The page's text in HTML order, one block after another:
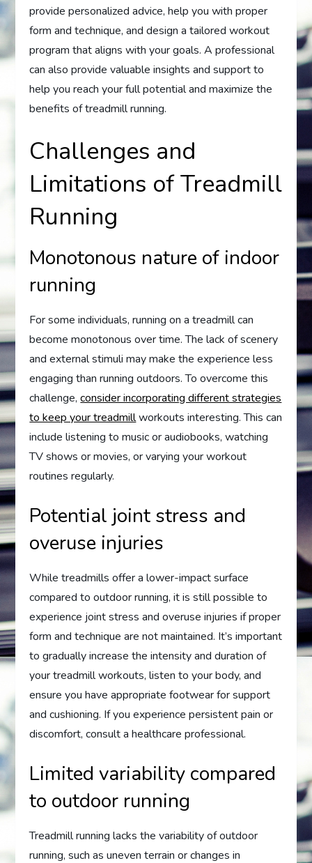
provide personalized advice, help you with proper
form and technique, and design a tailored workout
program that aligns with your goals. A professional
can also provide valuable insights and support to
help you reach your full potential and maximize the
benefits of treadmill running.
Challenges and
Limitations of Treadmill
Running
Monotonous nature of indoor
running
For some individuals, running on a treadmill can
become monotonous over time. The lack of scenery
and external stimuli may make the experience less
engaging than running outdoors. To overcome this
challenge,consider incorporating different strategies
to keep your treadmillworkouts interesting. This can
include listening to music or audiobooks, watching
TV shows or movies, or varying your workout
routines regularly.
Potential joint stress and
overuse injuries
While treadmills offer a lower-impact surface
compared to outdoor running, it is still possible to
experience joint stress and overuse injuries if proper
form and technique are not maintained. It’s important
to gradually increase the intensity and duration of
your treadmill workouts, listen to your body, and
ensure you have appropriate footwear for support
and cushioning. If you experience persistent pain or
discomfort, consult a healthcare professional.
Limited variability compared
to outdoor running
Treadmill running lacks the variability of outdoor
running, such as uneven terrain or changes in